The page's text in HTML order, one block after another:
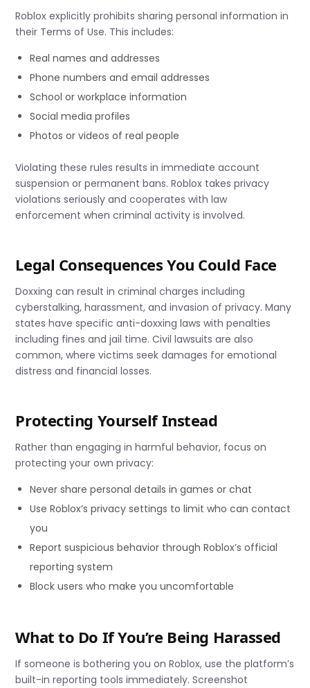
Roblox explicitly prohibits sharing personal information in
their Terms of Use. This includes:
Real names and addresses
Phone numbers and email addresses
School or workplace information
Social media profiles
Photos or videos of real people
Violating these rules results in immediate account
suspension or permanent bans. Roblox takes privacy
violations seriously and cooperates with law
enforcement when criminal activity is involved.
Legal Consequences You Could Face
Doxxing can result in criminal charges including
cyberstalking, harassment, and invasion of privacy. Many
states have specific anti-doxxing laws with penalties
including fines and jail time. Civil lawsuits are also
common, where victims seek damages for emotional
distress and financial losses.
Protecting Yourself Instead
Rather than engaging in harmful behavior, focus on
protecting your own privacy:
Never share personal details in games or chat
Use Roblox’s privacy settings to limit who can contact
you
Report suspicious behavior through Roblox’s official
reporting system
Block users who make you uncomfortable
What to Do If You’re Being Harassed
If someone is bothering you on Roblox, use the platform’s
built-in reporting tools immediately. Screenshot